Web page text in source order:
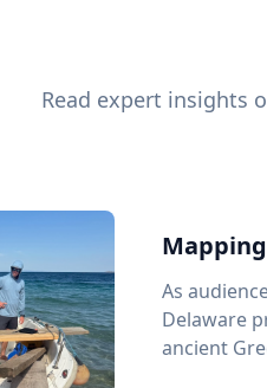
Read expert insights
As
Delaware
ancient Greece's